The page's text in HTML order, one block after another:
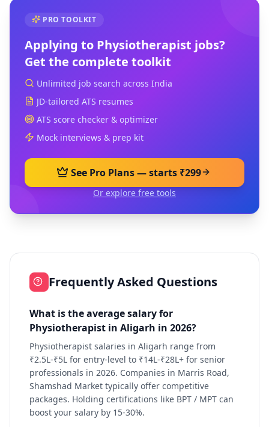
PRO TOOLKIT
Applying to Physiotherapist jobs?
Get the complete toolkit
Unlimited job search across India
JD-tailored ATS resumes
ATS score checker & optimizer
Mock interviews & prep kit
See Pro Plans — starts ₹299
Or explore free tools
Frequently Asked Questions
What is the average salary for
Physiotherapist in Aligarh in 2026?
Physiotherapist salaries in Aligarh range from
₹2.5L-₹5L for entry-level to ₹14L-₹28L+ for senior
professionals in 2026. Companies in Marris Road,
Shamshad Market typically offer competitive
packages. Holding certifications like BPT / MPT can
boost your salary by 15-30%.